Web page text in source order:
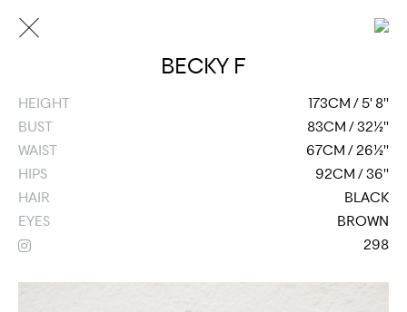
BECKY F
HEIGHT
173CM / 5' 8''
BUST
83CM / 32½''
WAIST
67CM / 26½''
HIPS
92CM / 36''
HAIR
BLACK
EYES
BROWN
298